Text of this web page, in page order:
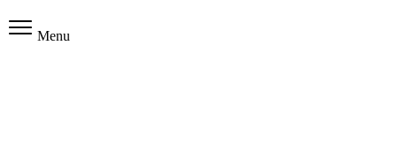
Menu